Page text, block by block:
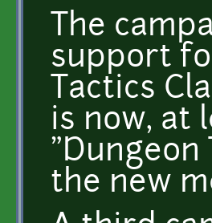
The
support
Tactics
is now, at
"Dungeon
the new